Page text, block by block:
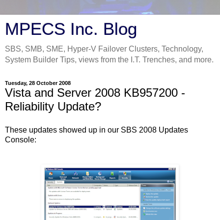
MPECS Inc. Blog
SBS, SMB, SME, Hyper-V Failover Clusters, Technology,
System Builder Tips, views from the I.T. Trenches, and more.
Tuesday, 28 October 2008
Vista and Server 2008 KB957200 -
Reliability Update?
These updates showed up in our SBS 2008 Updates
Console: